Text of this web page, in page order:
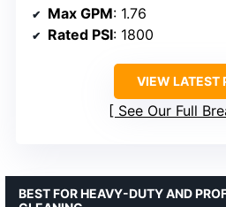
Max GPM: 1.76
Rated PSI: 1800
VIEW LATEST
See Our Full
BEST FOR HEAVY-DUTY AND